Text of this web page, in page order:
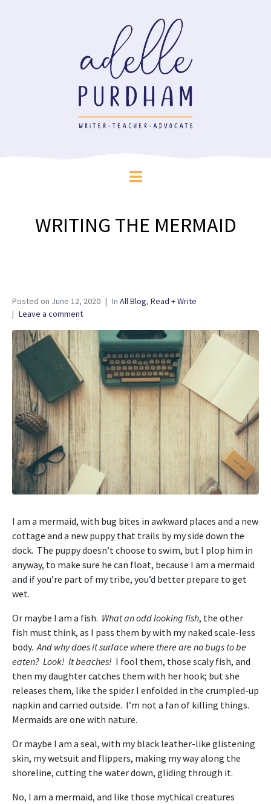
WRITING THE MERMAID
Posted on June 12, 2020 In All Blog, Read + Write
Leave a comment
I am a mermaid, with bug bites in awkward places and a new
cottage and a new puppy that trails by my side down the
dock. The puppy doesn’t choose to swim, but I plop him in
anyway, to make sure he can float, because I am a mermaid
and if you’re part of my tribe, you’d better prepare to get
wet.
Or maybe I am a fish. What an odd looking fish, the other
fish must think, as I pass them by with my naked scale-less
body. And why does it surface where there are no bugs to be
eaten? Look! It beaches! I fool them, those scaly fish, and
then my daughter catches them with her hook; but she
releases them, like the spider I enfolded in the crumpled-up
napkin and carried outside. I’m not a fan of killing things.
Mermaids are one with nature.
Or maybe I am a seal, with my black leather-like glistening
skin, my wetsuit and flippers, making my way along the
shoreline, cutting the water down, gliding through it.
No, I am a mermaid, and like those mythical creatures